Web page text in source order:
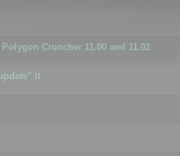
Cruncher 11.00 and 11.02
it